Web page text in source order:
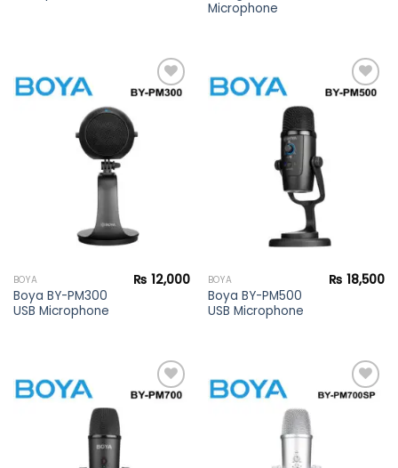
Microphone
BOYA
Boya BY-PM300
USB Microphone
₨ 12,000 BOYA
Boya BY-PM500
USB Microphone
₨ 18,500